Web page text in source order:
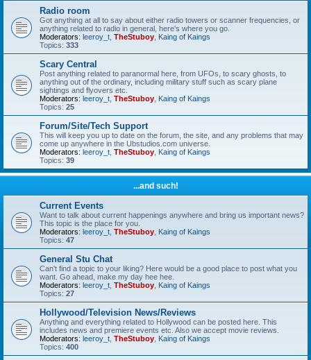
Radio room
Got anything at all to say about either radio towers or scanner frequencies, or
anything related to radio in general, here's where you go.
Moderators: leeroy_t TheStuboy Kaing of Kaings
Topics: 333
Scary Central
Post anything related to paranormal here, from UFOs, to scary ghosts, to
anything out of the ordinary, including military stuff such as scary plane
sightings and flyovers etc.
Moderators: leeroy_t TheStuboy Kaing of Kaings
Topics: 25
Forum/Site/Tech Support
This will keep you up to date on the forum, the site, and any problems that may
come up anywhere in the Ubstudios.com universe.
Moderators: leeroy_t TheStuboy Kaing of Kaings
Topics: 39
...and such!
Current Events
Want to talk about current happenings anywhere and bring us important news?
This topic is the place for you.
Moderators: leeroy_t TheStuboy Kaing of Kaings
Topics: 47
General Stu Chat
Can't find a topic to your liking? Here would be a good place to post what you
want. Go ahead, make my day hee hee.
Moderators: leeroy_t TheStuboy Kaing of Kaings
Topics: 27
Hollywood/Television News/Reviews
Anything and everything related to Hollywood can be posted here. This
includes news and premiere events etc. Also we accept movie reviews.
Moderators: leeroy_t TheStuboy Kaing of Kaings
Topics: 400